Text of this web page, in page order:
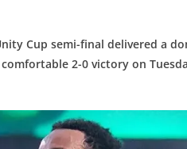
Cup semi-final delivered a
2-0 victory on